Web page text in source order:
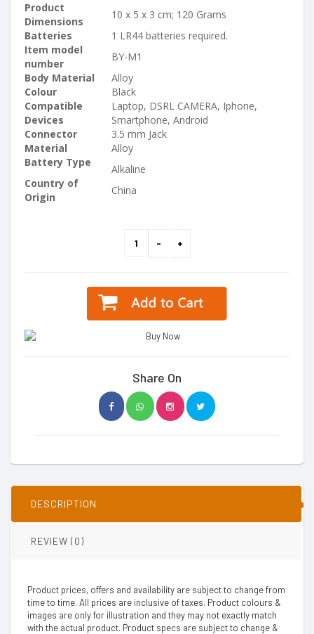
Product
Dimensions
10 x 5 x 3 cm; 120 Grams
Batteries
1 LR44 batteries required.
Item model
number
BY-M1
Body Material
Alloy
Colour
Black
Compatible
Devices
Laptop, DSRL CAMERA, Iphone,
Smartphone, Android
Connector
3.5 mm Jack
Material
Alloy
Battery Type
Country of
Origin
Alkaline
China
Share On
DESCRIPTION
REVIEW (0)
Product prices, offers and availability are subject to change from
time to time. All prices are inclusive of taxes. Product colours &
images are only for illustration and they may not exactly match
with the actual product. Product specs are subject to change &